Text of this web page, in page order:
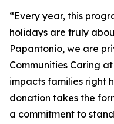
“Every year, this
holidays are truly
Papantonio, we are
Communities Caring
impacts families right
donation takes the
a commitment to